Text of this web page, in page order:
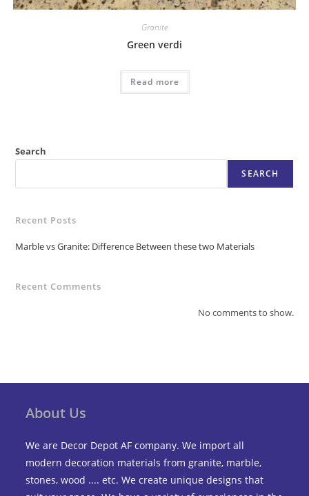
Granite
Green verdi
Read more
Search
SEARCH
Recent Posts
Marble vs Granite: Difference Between these two Materials
Recent Comments
No comments to show.
About Us
We are Decor Depot AF company. We import all
modern decoration materials from granite, marble,
stones, wood .... etc. We create unique designs that